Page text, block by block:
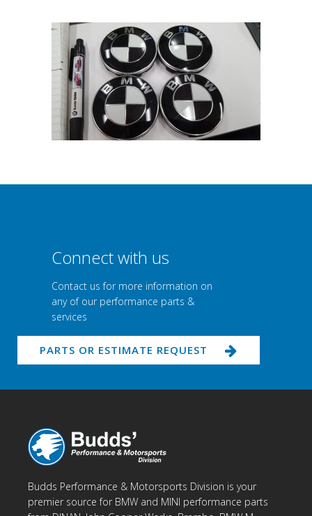
Connect with us
Contact us for more information on
any of our performance parts &
services
PARTS OR ESTIMATE REQUEST
Budds Performance & Motorsports Division is your
premier source for BMW and MINI performance parts